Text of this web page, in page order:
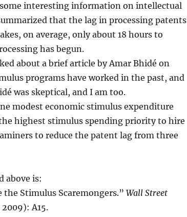
some interesting information on intellectual
that the lag in processing patents
on average, only about 18 hours to
has begun.
about a brief article by Amar Bhidé on
programs have worked in the past, and
was skeptical, and I am too.
modest economic stimulus expenditure
highest stimulus spending priority to hire
to reduce the patent lag from three
above is:
the Stimulus Scaremongers.” Wall Street
2009): A15.